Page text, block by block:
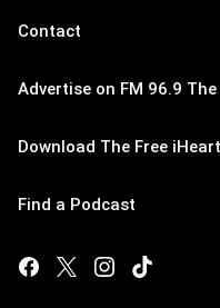
Contact
Advertise on FM 96.9
Download The Free
Find a Podcast